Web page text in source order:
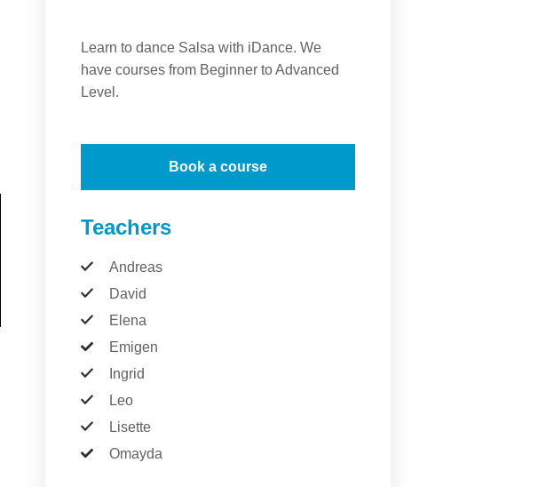
Learn to dance Salsa with iDance. We
have courses from Beginner to Advanced
Level.
Book a course
Teachers
Andreas
David
Elena
Emigen
Ingrid
Leo
Lisette
Omayda